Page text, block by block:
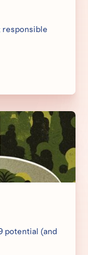
responsible
potential (and